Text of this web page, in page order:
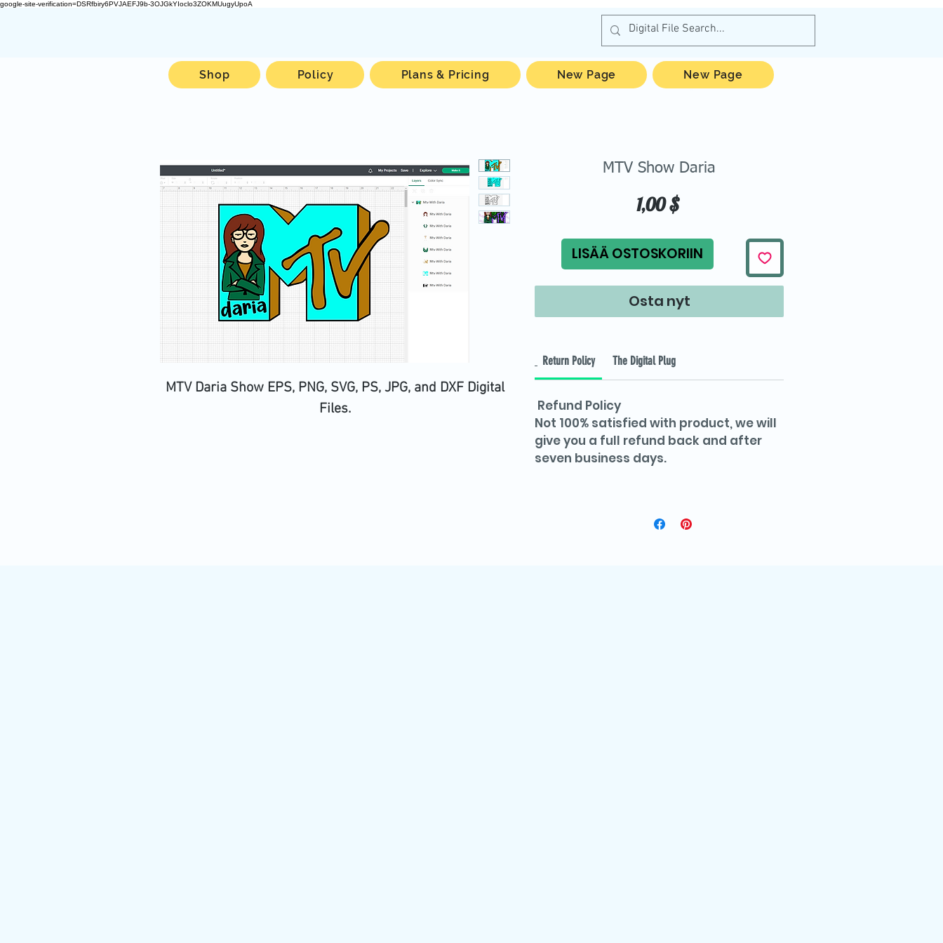
google-site-verification=DSRfbiry6PVJAEFJ9b-3OJGkYIoclo3ZOKMUugyUpoA
MTV Daria Show EPS, PNG, SVG, PS, JPG, and DXF Digital
Files.
MTV Show Daria
1,00 $Hinta
LISÄÄ OSTOSKORIIN
Osta nyt
Return Policy The Digital Plug
Refund Policy
Not 100% satisfied with product, we will
give you a full refund back and after
seven business days.
Shop Policy Plans & Pricing New Page New Page